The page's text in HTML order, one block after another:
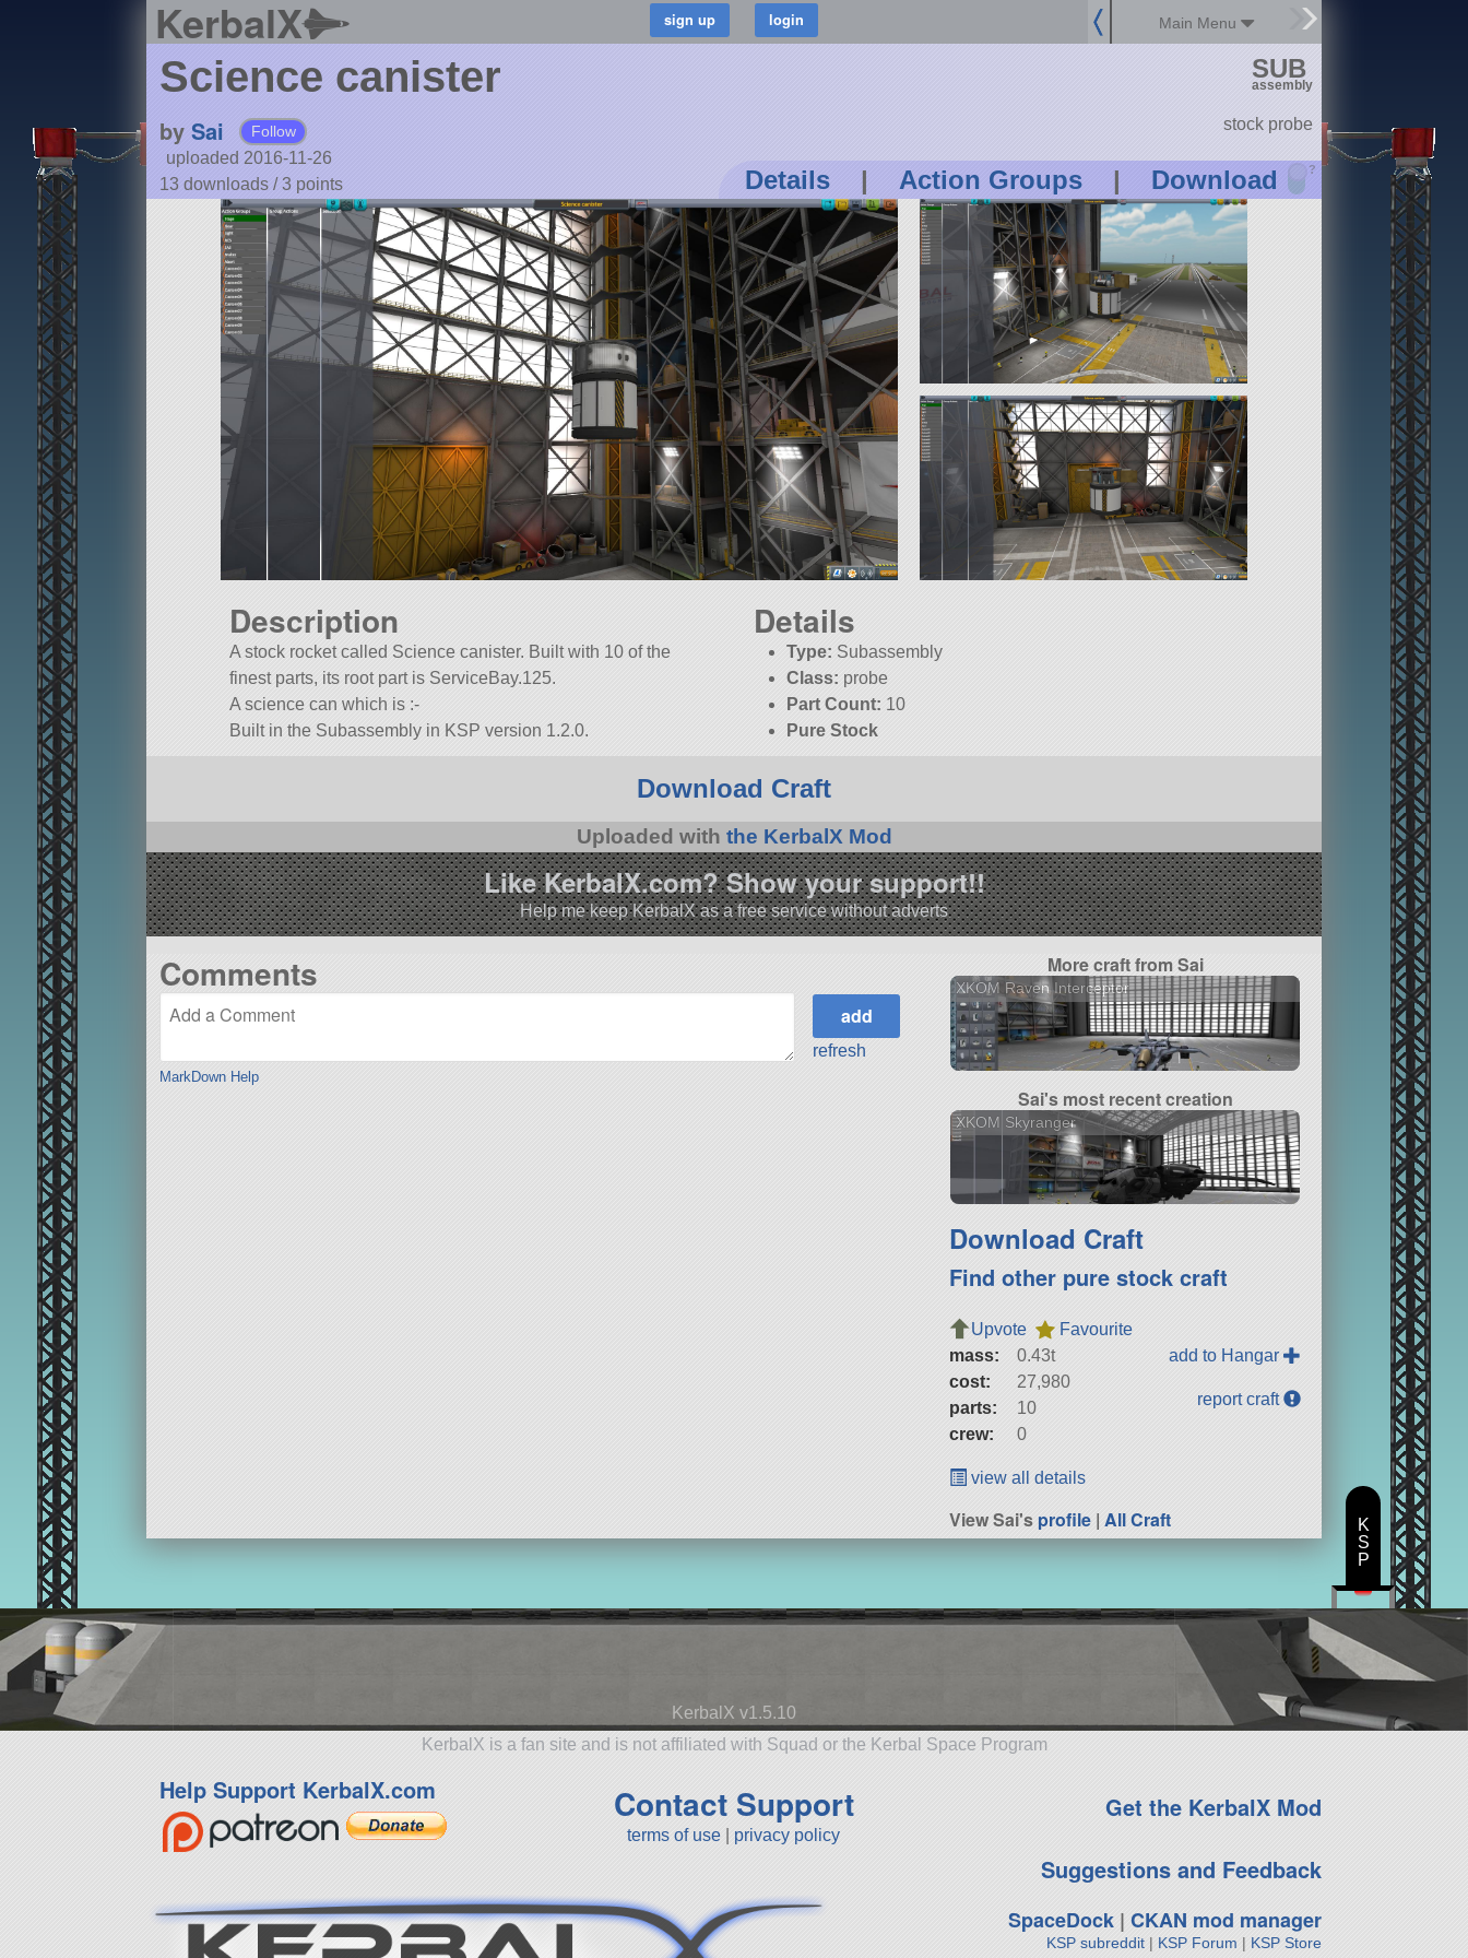
KerbalX Main Menu
Science canister
by Sai Follow
uploaded 2016-11-26
13 downloads /3 points Details | Action Groups | Download ?
SUB
assembly
stock probe
Description
A stock rocket called Science canister. Built with 10 of the
finest parts, its root part is ServiceBay.125.
A science can which is :-
Built in the Subassembly in KSP version 1.2.0.
Details
Type: Subassembly
Class: probe
Part Count: 10
Pure Stock
Download Craft
Uploaded with the KerbalX Mod
Like KerbalX.com? Show your support!!
Help me keep KerbalX as a free service without adverts
Comments
MarkDown Help
refresh
More craft from Sai
XKOM Raven Interceptor
Sai's most recent creation
XKOM Skyranger
Download Craft
Find other pure stock craft
Upvote
Favourite
mass:
0.43t
cost:
27,980
parts:
10
crew:
0
add to Hangar
report craft
view all details
View Sai'sprofile |All Craft
KerbalX v1.5.10
KerbalX is a fan site and is not affiliated with Squad or the Kerbal Space Program
Help Support KerbalX.com Contact Support
terms of use privacy policy
Get the KerbalX Mod
Suggestions and Feedback
SpaceDock| CKAN mod manager
KSP subreddit| KSP Forum | KSP Store
K
S
P